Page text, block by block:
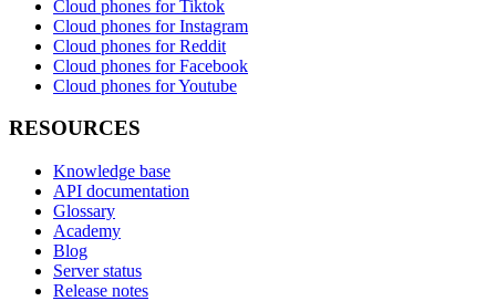
Cloud phones for Tiktok
Cloud phones for Instagram
Cloud phones for Reddit
Cloud phones for Facebook
Cloud phones for Youtube
RESOURCES
Knowledge base
API documentation
Glossary
Academy
Blog
Server status
Release notes